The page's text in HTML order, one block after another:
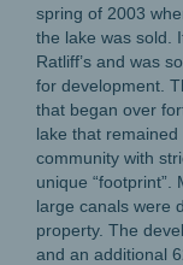
spring of 2003
the lake was sold.
Ratliff’s and was
for development.
that began over
lake that
community with
unique
large canals were
property. The
and an additional